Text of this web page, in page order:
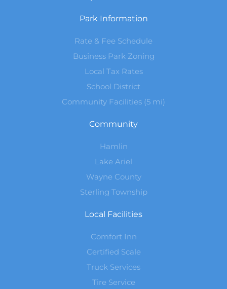
Park Information
Rate & Fee Schedule
Business Park Zoning
Local Tax Rates
School District
Community Facilities (5 mi)
Community
Hamlin
Lake Ariel
Wayne County
Sterling Township
Local Facilities
Comfort Inn
Certified Scale
Truck Services
Tire Service